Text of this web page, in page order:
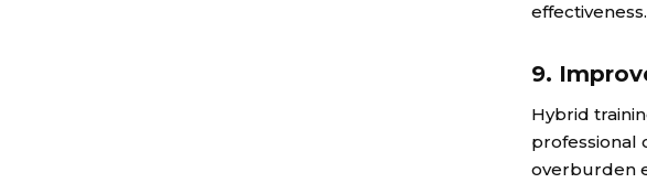
effectiveness.
9.
Hybrid
professional
overburden